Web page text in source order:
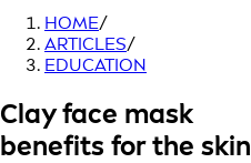
HOME/
ARTICLES/
EDUCATION
Clay face mask
benefits for the skin